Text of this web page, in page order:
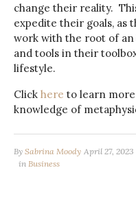
change their reality.
expedite their goals, as
work with the root of an
and tools in their
lifestyle.
Click here to learn more
knowledge of
By Sabrina Moody April 27, 2023
in Business